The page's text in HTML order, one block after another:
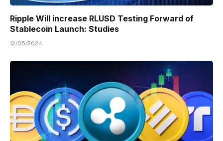
Ripple Will increase RLUSD Testing Forward of
Stablecoin Launch: Studies
12/05/2024